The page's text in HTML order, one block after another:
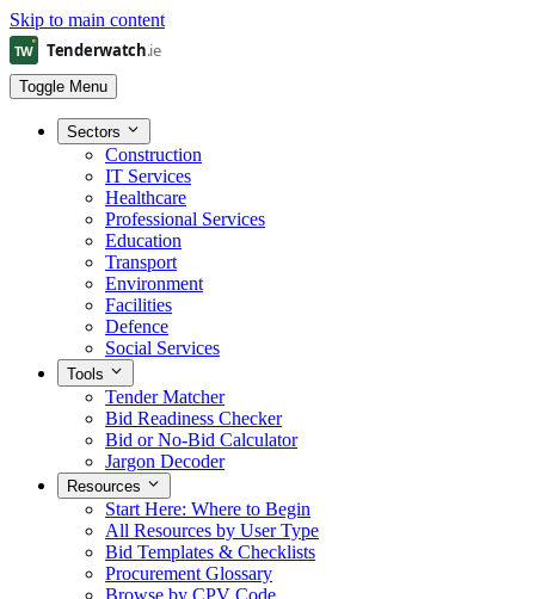
Skip to main content
Toggle Menu
Sectors
Construction
IT Services
Healthcare
Professional Services
Education
Transport
Environment
Facilities
Defence
Social Services
Tools
Tender Matcher
Bid Readiness Checker
Bid or No-Bid Calculator
Jargon Decoder
Resources
Start Here: Where to Begin
All Resources by User Type
Bid Templates & Checklists
Procurement Glossary
Browse by CPV Code